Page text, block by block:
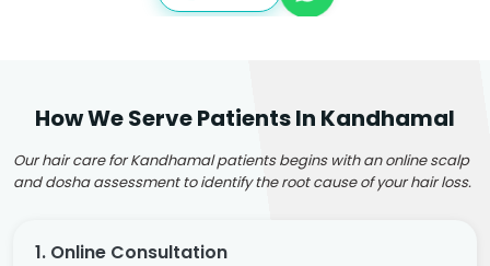
How We Serve Patients In Kandhamal
Our hair care for Kandhamal patients begins with an online scalp
and dosha assessment to identify the root cause of your hair loss.
1. Online Consultation